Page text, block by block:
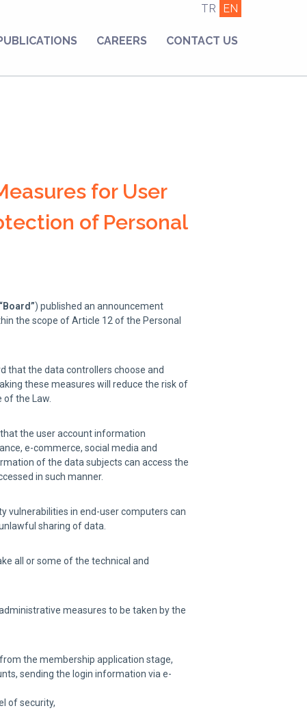
CAREERS CONTACT US
TR EN
for User
of Personal
“Board”) published an announcement
the scope of Article 12 of the Personal
that the data controllers choose and
these measures will reduce the risk of
the Law.
the user account information
e-commerce, social media and
of the data subjects can access the
in such manner.
vulnerabilities in end-user computers can
sharing of data.
all or some of the technical and
measures to be taken by the
the membership application stage,
sending the login information via e-
of security,